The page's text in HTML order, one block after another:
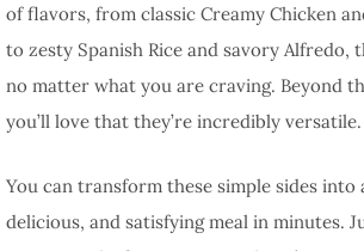
of flavors, from classic Creamy Chicken
to zesty Spanish Rice and savory Alfredo,
no matter what you are craving. Beyond
you’ll love that they’re incredibly versatile.
You can transform these simple sides into
delicious, and satisfying meal in minutes.